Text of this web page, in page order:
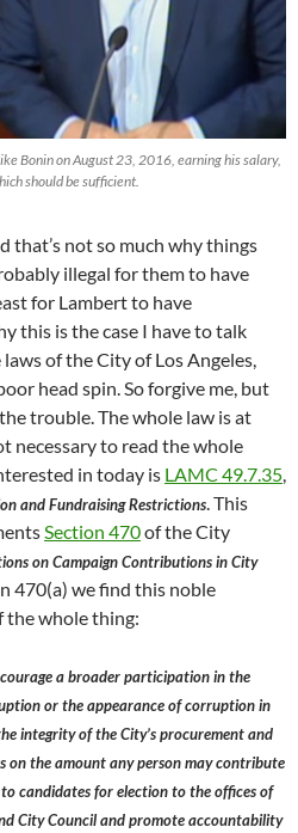
Bonin on August 23, 2016, earning his salary,
should be sufficient.
that’s not so much why things
illegal for them to have
for Lambert to have
this is the case I have to talk
of the City of Los Angeles,
head spin. So forgive me, but
trouble. The whole law is at
necessary to read the whole
in today is LAMC 49.7.35,
and Fundraising Restrictions. This
Section 470of the City
on Campaign Contributions in City
470(a) we find this noble
the whole thing:
a broader participation in the
or the appearance of corruption in
integrity of the City’s procurement and
on the amount any person may contribute
candidates for election to the offices of
City Council and promote accountability